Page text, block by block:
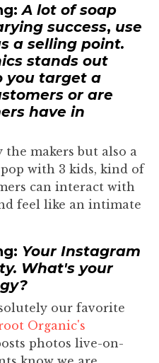
A lot of soap
success, use
a selling point.
stands out
you target a
or are
have in
makers but also a
with 3 kids, kind of
can interact with
feel like an intimate
Your Instagram
What's your
our favorite
Organic's
photos live-on-